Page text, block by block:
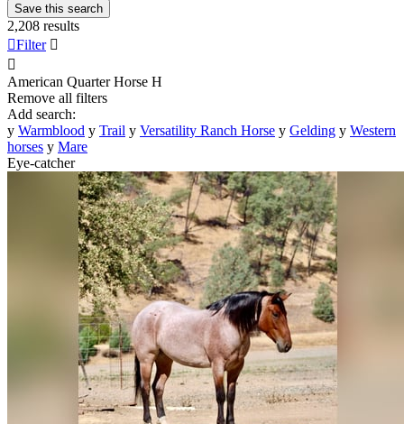
Save this search
2,208 results
Filter 

American Quarter Horse H
Remove all filters
Add search:
y Warmblood y Trail y Versatility Ranch Horse y Gelding y Western
horses y Mare
Eye-catcher